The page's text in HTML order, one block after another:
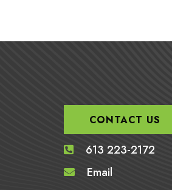
CONTACT US
613 223-2172
Email